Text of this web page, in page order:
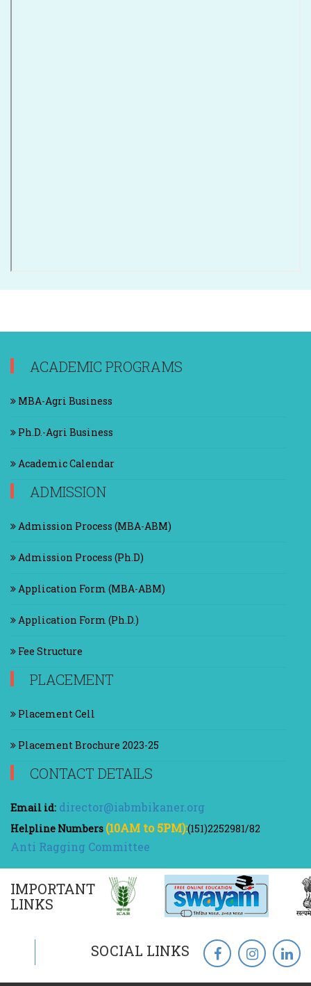
ACADEMIC PROGRAMS
MBA-Agri Business
Ph.D.-Agri Business
Academic Calendar
ADMISSION
Admission Process (MBA-ABM)
Admission Process (Ph.D)
Application Form (MBA-ABM)
Application Form (Ph.D.)
Fee Structure
PLACEMENT
Placement Cell
Placement Brochure 2023-25
CONTACT DETAILS
Email id: director@iabmbikaner.org
Helpline Numbers (10AM to 5PM):(151)2252981/82
Anti Ragging Committee
IMPORTANT
LINKS
SOCIAL LINKS